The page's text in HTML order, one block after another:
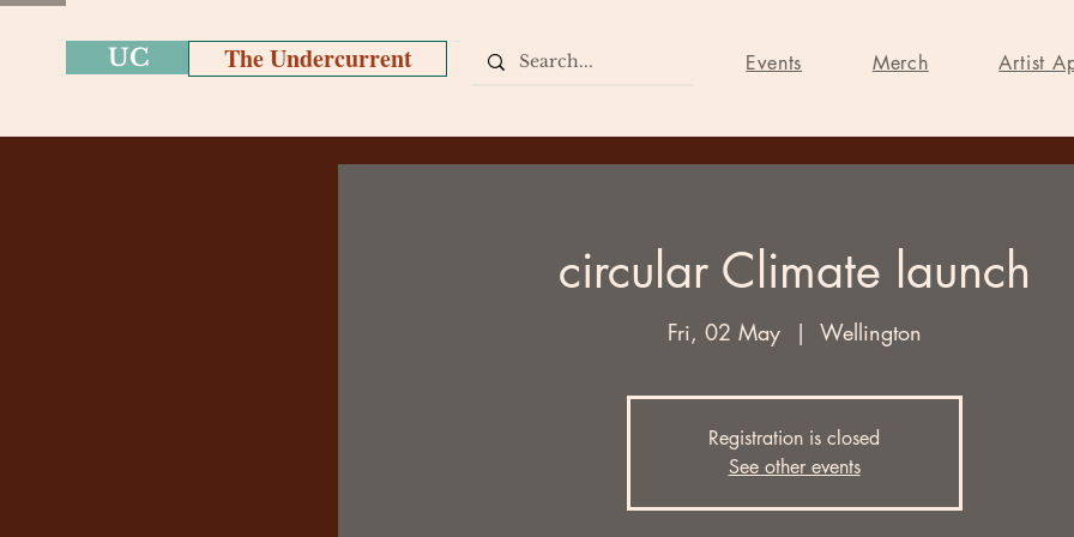
Home Events Merch
UC The Undercurrent Events Merch Artist
circular Climate launch
Fri, 02 May
  |
Wellington
Registration is closed
See other events